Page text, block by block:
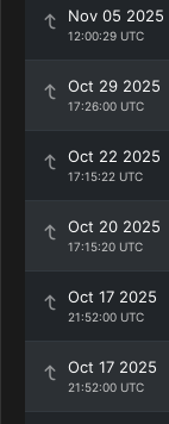
Nov 05 2025
12:00:29 UTC
Oct 29 2025
17:26:00 UTC
Oct 22 2025
17:15:22 UTC
Oct 20 2025
17:15:20 UTC
Oct 17 2025
21:52:00 UTC
Oct 17 2025
21:52:00 UTC